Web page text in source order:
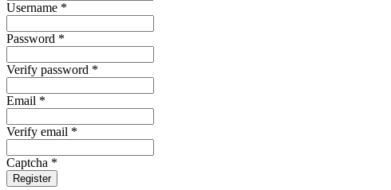
Username *
Password *
Verify password *
Email *
Verify email *
Captcha *
Register